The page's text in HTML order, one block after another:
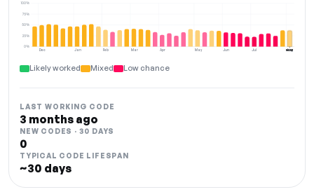
Dec Jan Feb Mar Apr May Jun Jul Aug
0%
25%
50%
75%
100%
NOW
Likely worked Mixed Low chance
LAST WORKING CODE
3 months ago
NEW CODES · 30 DAYS
0
TYPICAL CODE LIFESPAN
~30 days